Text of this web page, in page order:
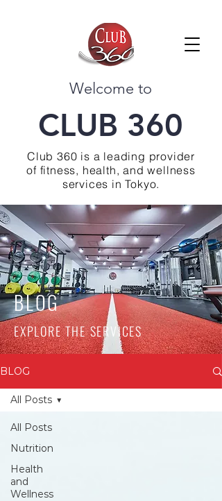
Welcome to
CLUB 360
Club 360 is a leading provider
of fitness, health, and wellness
services in Tokyo.
BLOG
EXPLORE THE SERVICES
BLOG
All Posts
Nutrition
Health
and
Wellness
All Posts